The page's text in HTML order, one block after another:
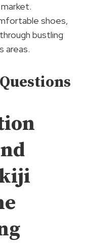
shoes,
bustling
areas.